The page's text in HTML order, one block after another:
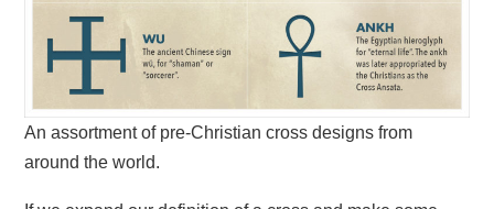
An assortment of pre-Christian cross designs from
around the world.